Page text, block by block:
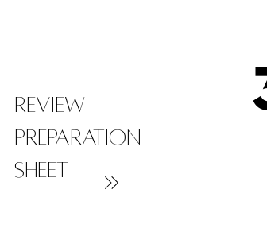
Review
Preparation
sheet